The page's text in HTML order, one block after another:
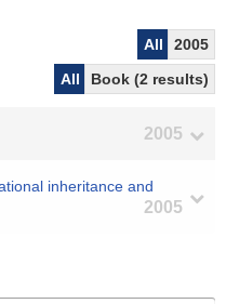
All
2005
All
Book (2 results)
2005
inheritance and
2005